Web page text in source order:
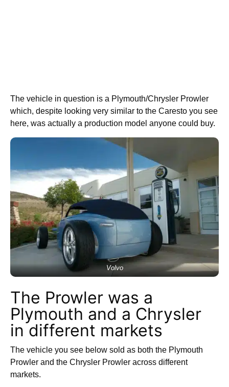
The vehicle in question is a Plymouth/Chrysler Prowler
which, despite looking very similar to the Caresto you see
here, was actually a production model anyone could buy.
Volvo
The Prowler was a
Plymouth and a Chrysler
in different markets
The vehicle you see below sold as both the Plymouth
Prowler and the Chrysler Prowler across different
markets.